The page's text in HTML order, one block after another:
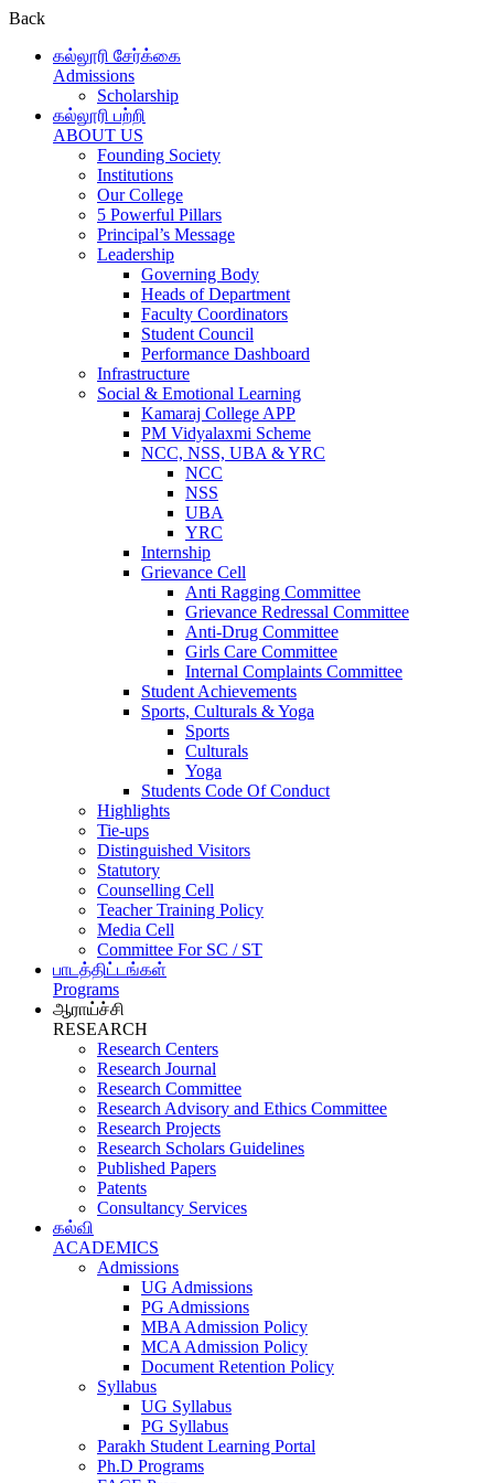
Back
கல்லூரி சேர்க்கை
Admissions
Scholarship
கல்லூரி பற்றி
ABOUT US
Founding Society
Institutions
Our College
5 Powerful Pillars
Principal’s Message
Leadership
Governing Body
Heads of Department
Faculty Coordinators
Student Council
Performance Dashboard
Infrastructure
Social & Emotional Learning
Kamaraj College APP
PM Vidyalaxmi Scheme
NCC, NSS, UBA & YRC
NCC
NSS
UBA
YRC
Internship
Grievance Cell
Anti Ragging Committee
Grievance Redressal Committee
Anti-Drug Committee
Girls Care Committee
Internal Complaints Committee
Student Achievements
Sports, Culturals & Yoga
Sports
Culturals
Yoga
Students Code Of Conduct
Highlights
Tie-ups
Distinguished Visitors
Statutory
Counselling Cell
Teacher Training Policy
Media Cell
Committee For SC / ST
பாடத்திட்டங்கள்
Programs
ஆராய்ச்சி
RESEARCH
Research Centers
Research Journal
Research Committee
Research Advisory and Ethics Committee
Research Projects
Research Scholars Guidelines
Published Papers
Patents
Consultancy Services
கல்வி
ACADEMICS
Admissions
UG Admissions
PG Admissions
MBA Admission Policy
MCA Admission Policy
Document Retention Policy
Syllabus
UG Syllabus
PG Syllabus
Parakh Student Learning Portal
Ph.D Programs